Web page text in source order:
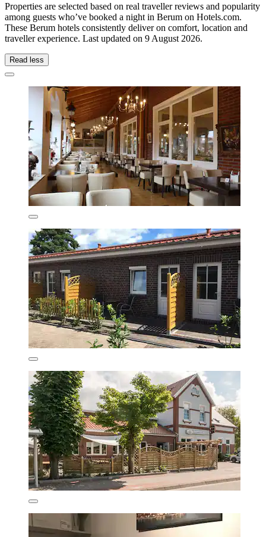
Properties are selected based on real traveller reviews and popularity
among guests who’ve booked a night in Berum on Hotels.com.
These Berum hotels consistently deliver on comfort, location and
traveller experience. Last updated on 9 August 2026.
Read less